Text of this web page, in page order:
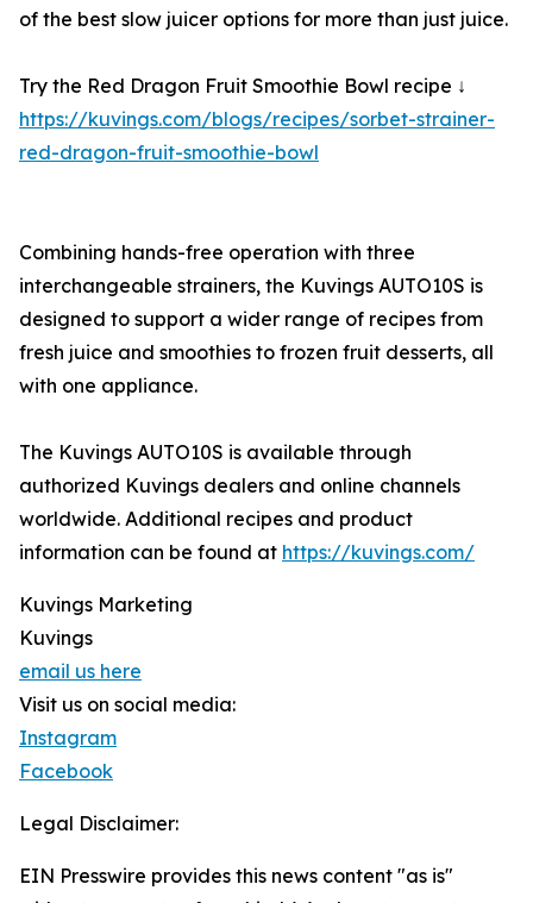
of the best slow juicer options for more than just juice.
Try the Red Dragon Fruit Smoothie Bowl recipe ↓
https://kuvings.com/blogs/recipes/sorbet-strainer-
red-dragon-fruit-smoothie-bowl
Combining hands-free operation with three
interchangeable strainers, the Kuvings AUTO10S is
designed to support a wider range of recipes from
fresh juice and smoothies to frozen fruit desserts, all
with one appliance.
The Kuvings AUTO10S is available through
authorized Kuvings dealers and online channels
worldwide. Additional recipes and product
information can be found at https://kuvings.com/
Kuvings Marketing
Kuvings
email us here
Visit us on social media:
Instagram
Facebook
Legal Disclaimer:
EIN Presswire provides this news content "as is"